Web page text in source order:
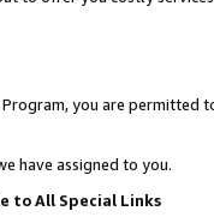
you are permitted
have assigned to you.
to All Special Links